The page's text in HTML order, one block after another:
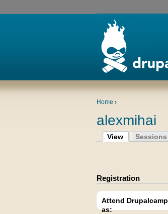
Home ›
alexmihai
View Sessions
Registration
Attend Drupalcamp
as: